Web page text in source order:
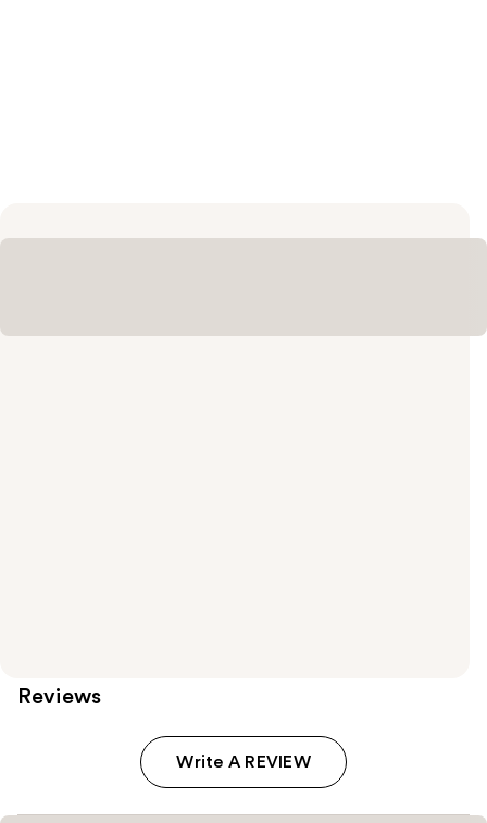
Reviews
Write A REVIEW